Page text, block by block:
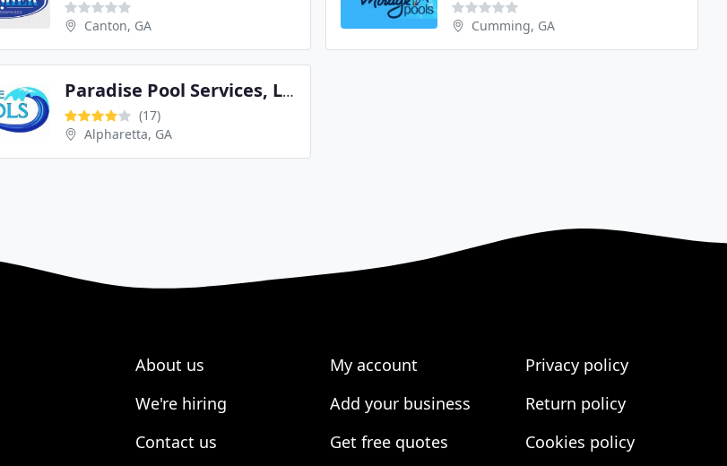
Canton, GA Cumming, GA
Paradise Pool Services, LLC
(17)
Alpharetta, GA
About us
We're hiring
Contact us
My account
Add your business
Get free quotes
Privacy policy
Return policy
Cookies policy